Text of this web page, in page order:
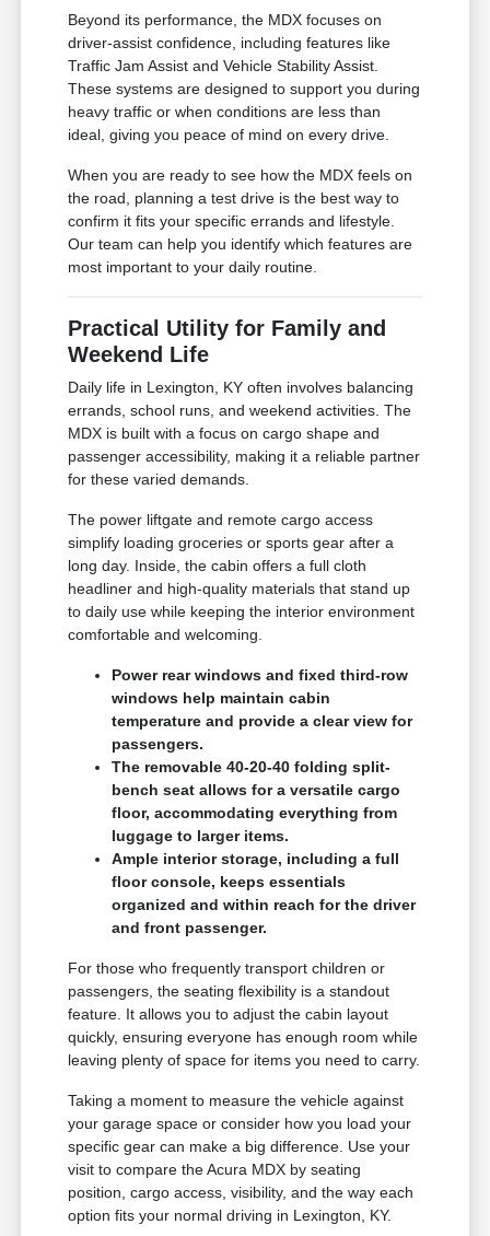
Beyond its performance, the MDX focuses on
driver-assist confidence, including features like
Traffic Jam Assist and Vehicle Stability Assist.
These systems are designed to support you during
heavy traffic or when conditions are less than
ideal, giving you peace of mind on every drive.
When you are ready to see how the MDX feels on
the road, planning a test drive is the best way to
confirm it fits your specific errands and lifestyle.
Our team can help you identify which features are
most important to your daily routine.
Practical Utility for Family and
Weekend Life
Daily life in Lexington, KY often involves balancing
errands, school runs, and weekend activities. The
MDX is built with a focus on cargo shape and
passenger accessibility, making it a reliable partner
for these varied demands.
The power liftgate and remote cargo access
simplify loading groceries or sports gear after a
long day. Inside, the cabin offers a full cloth
headliner and high-quality materials that stand up
to daily use while keeping the interior environment
comfortable and welcoming.
Power rear windows and fixed third-row
windows help maintain cabin
temperature and provide a clear view for
passengers.
The removable 40-20-40 folding split-
bench seat allows for a versatile cargo
floor, accommodating everything from
luggage to larger items.
Ample interior storage, including a full
floor console, keeps essentials
organized and within reach for the driver
and front passenger.
For those who frequently transport children or
passengers, the seating flexibility is a standout
feature. It allows you to adjust the cabin layout
quickly, ensuring everyone has enough room while
leaving plenty of space for items you need to carry.
Taking a moment to measure the vehicle against
your garage space or consider how you load your
specific gear can make a big difference. Use your
visit to compare the Acura MDX by seating
position, cargo access, visibility, and the way each
option fits your normal driving in Lexington, KY.